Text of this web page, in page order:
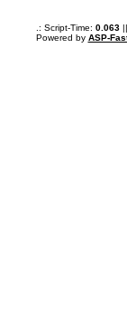
.: Script-Time: 0.063||
Powered by ASP-